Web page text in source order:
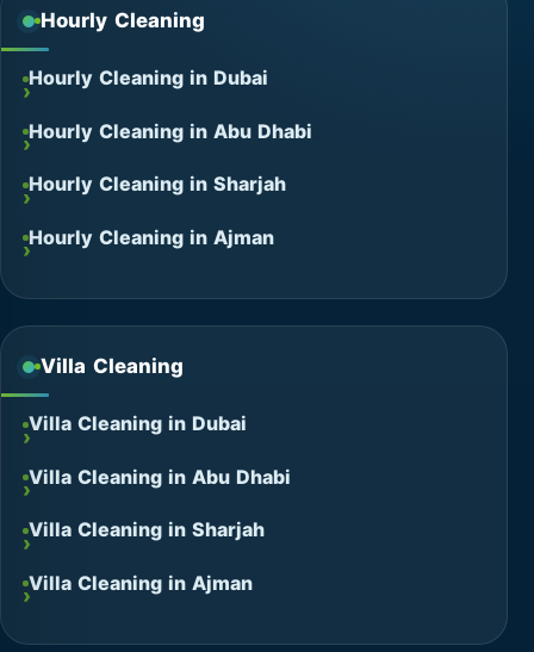
Hourly Cleaning
Hourly Cleaning in Dubai
Hourly Cleaning in Abu Dhabi
Hourly Cleaning in Sharjah
Hourly Cleaning in Ajman
Villa Cleaning
Villa Cleaning in Dubai
Villa Cleaning in Abu Dhabi
Villa Cleaning in Sharjah
Villa Cleaning in Ajman